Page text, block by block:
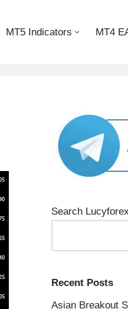
MT5 Indicators MT4
Search Lucyforex
Recent Posts
Asian Breakout